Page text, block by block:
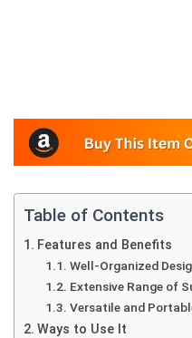
Table of Contents
Features and Benefits
Well-Organized
Extensive Range of
Versatile and
Ways to Use It